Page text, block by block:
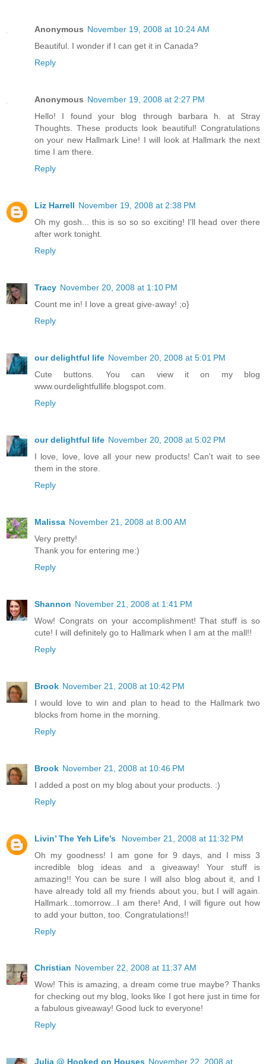
Anonymous November 19, 2008 at 10:24 AM
Beautiful. I wonder if I can get it in Canada?
Reply
Anonymous November 19, 2008 at 2:27 PM
Hello! I found your blog through barbara h. at Stray
Thoughts. These products look beautiful! Congratulations
on your new Hallmark Line! I will look at Hallmark the next
time I am there.
Reply
Liz Harrell November 19, 2008 at 2:38 PM
Oh my gosh... this is so so so exciting! I'll head over there
after work tonight.
Reply
Tracy November 20, 2008 at 1:10 PM
Count me in! I love a great give-away! ;o}
Reply
our delightful life November 20, 2008 at 5:01 PM
Cute buttons. You can view it on my blog
www.ourdelightfullife.blogspot.com.
Reply
our delightful life November 20, 2008 at 5:02 PM
I love, love, love all your new products! Can't wait to see
them in the store.
Reply
Malissa November 21, 2008 at 8:00 AM
Very pretty!
Thank you for entering me:)
Reply
Shannon November 21, 2008 at 1:41 PM
Wow! Congrats on your accomplishment! That stuff is so
cute! I will definitely go to Hallmark when I am at the mall!!
Reply
Brook November 21, 2008 at 10:42 PM
I would love to win and plan to head to the Hallmark two
blocks from home in the morning.
Reply
Brook November 21, 2008 at 10:46 PM
I added a post on my blog about your products. :)
Reply
Livin’ The Yeh Life’s
November 21, 2008 at 11:32 PM
Oh my goodness! I am gone for 9 days, and I miss 3
incredible blog ideas and a giveaway! Your stuff is
amazing!! You can be sure I will also blog about it, and I
have already told all my friends about you, but I will again.
Hallmark...tomorrow...I am there! And, I will figure out how
to add your button, too. Congratulations!!
Reply
Christian November 22, 2008 at 11:37 AM
Wow! This is amazing, a dream come true maybe? Thanks
for checking out my blog, looks like I got here just in time for
a fabulous giveaway! Good luck to everyone!
Reply
Julia @ Hooked on Houses November 22, 2008 at